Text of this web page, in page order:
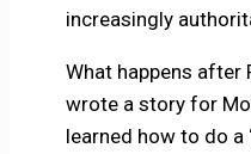
increasingly
What happens after
wrote a story for
learned how to do a